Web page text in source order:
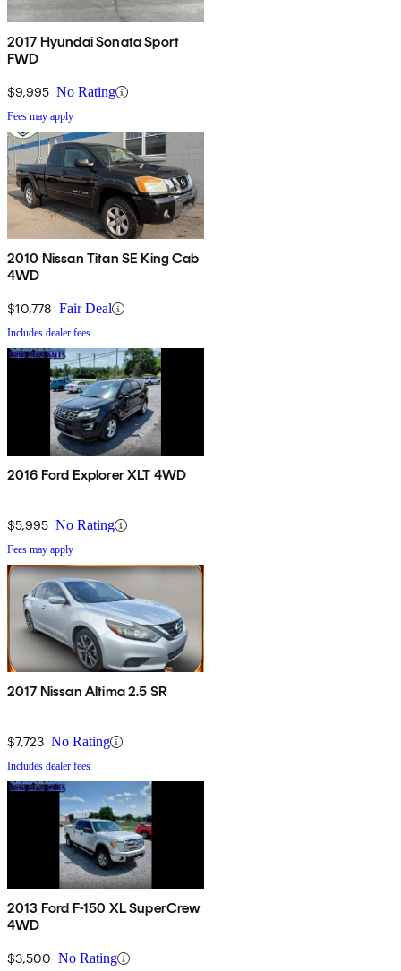
2017 Hyundai Sonata Sport
FWD
$9,995 No Rating
Fees may apply
2010 Nissan Titan SE King Cab
4WD
$10,778 Fair Deal
Includes dealer fees
2016 Ford Explorer XLT 4WD
$5,995 No Rating
Fees may apply
2017 Nissan Altima 2.5 SR
$7,723 No Rating
Includes dealer fees
2013 Ford F-150 XL SuperCrew
4WD
$3,500 No Rating